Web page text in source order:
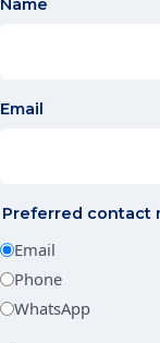
Email
Preferred contact
Email
Phone
WhatsApp